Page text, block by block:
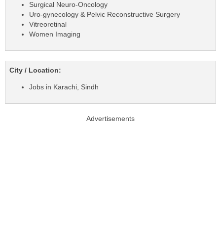
Surgical Neuro-Oncology
Uro-gynecology & Pelvic Reconstructive Surgery
Vitreoretinal
Women Imaging
City / Location:
Jobs in Karachi, Sindh
Advertisements